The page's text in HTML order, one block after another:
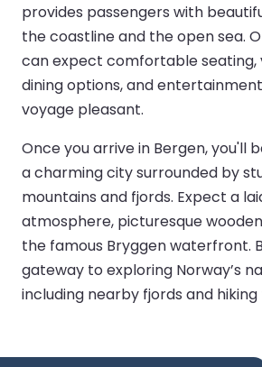
provides passengers with
the coastline and the open sea.
can expect comfortable seating,
dining options, and
voyage pleasant.
Once you arrive in Bergen, you'll
a charming city surrounded by
mountains and fjords. Expect a
atmosphere, picturesque
the famous Bryggen waterfront.
gateway to exploring Norway’s
including nearby fjords and hiking